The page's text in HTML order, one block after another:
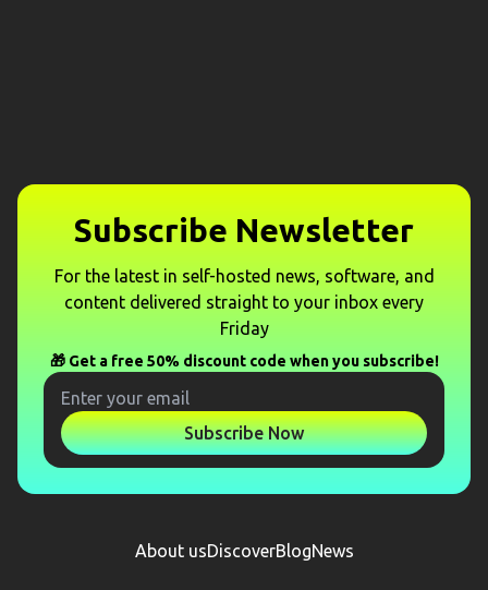
Subscribe Newsletter
For the latest in self-hosted news, software, and
content delivered straight to your inbox every
Friday
🎁 Get a free 50% discount code when you subscribe!
Subscribe Now
About usDiscoverBlogNews